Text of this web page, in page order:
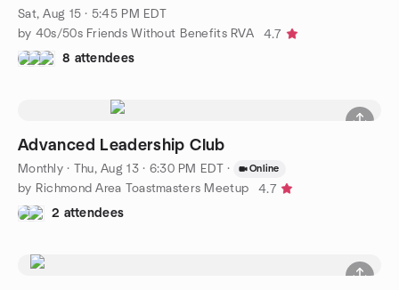
Sat, Aug 15 · 5:45 PM EDT
by 40s/50s Friends Without Benefits RVA
4.7
8 attendees
Advanced Leadership Club
Monthly· Thu, Aug 13 · 6:30 PM EDT · Online
by Richmond Area Toastmasters Meetup
4.7
2 attendees